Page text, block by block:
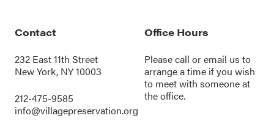
Contact
232 East 11th Street
New York, NY 10003
212-475-9585
info@villagepreservation.org
Office Hours
Please call oremail us to
arrange a time if you wish
to meet with someone at
the office.